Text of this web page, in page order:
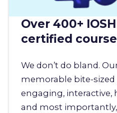
Over 400+
certified
We don’t do bland.
memorable bite-sized
engaging, interactive,
and most importantly,